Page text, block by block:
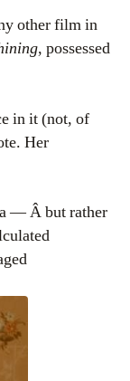
other film in
, possessed
in it (not, of
Her
— Â but rather